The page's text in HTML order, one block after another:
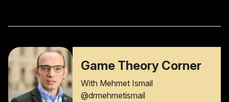
Game Theory Corner
With Mehmet Ismail
@drmehmetismail